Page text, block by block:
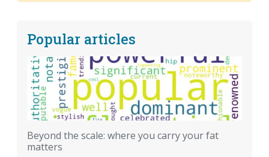
Popular articles
Beyond the scale: where you carry your fat
matters